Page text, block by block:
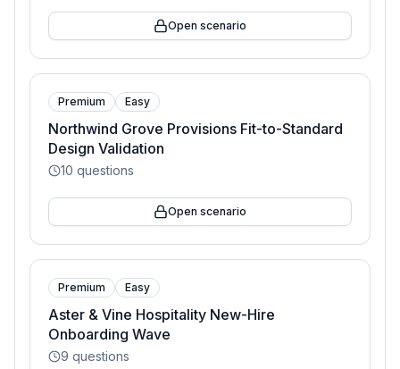
Open scenario
Premium Easy
Northwind Grove Provisions Fit-to-Standard
Design Validation
10 questions
Open scenario
Premium Easy
Aster & Vine Hospitality New-Hire
Onboarding Wave
9 questions